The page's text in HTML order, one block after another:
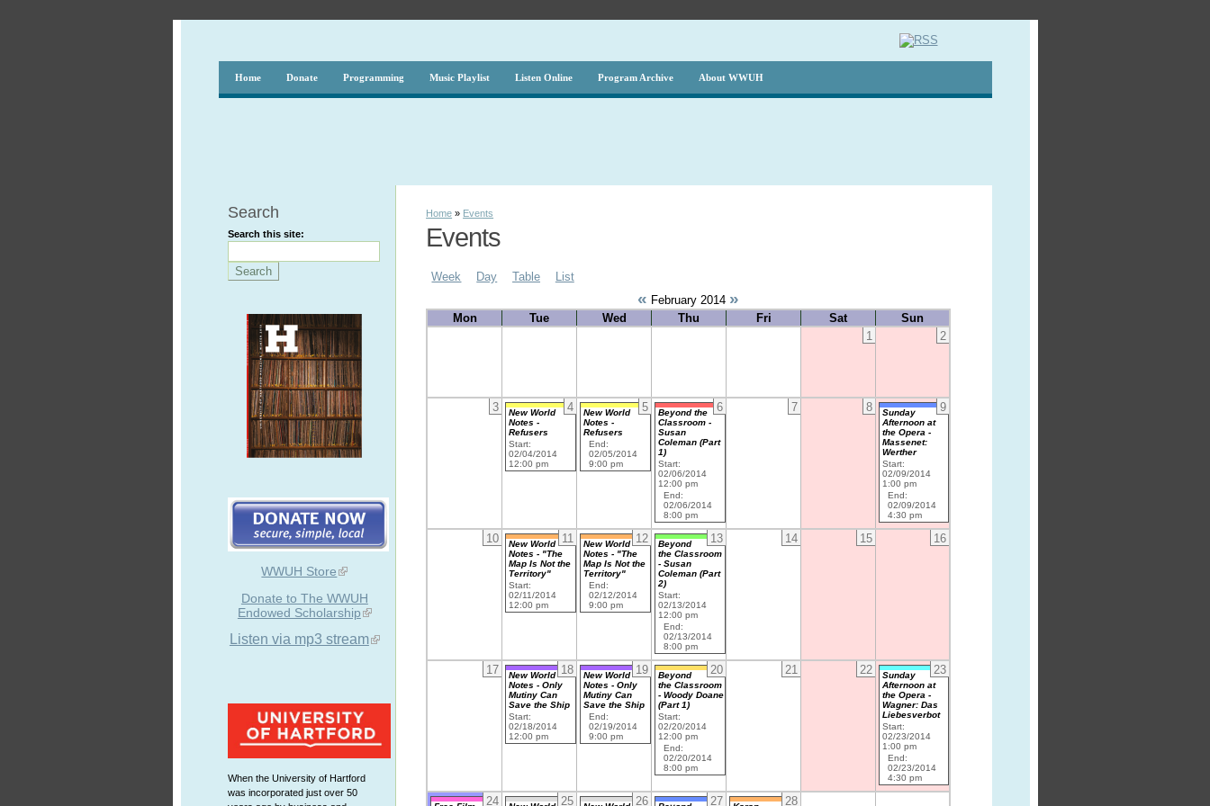
Home Donate Programming Music Playlist Listen Online Program Archive About WWUH
Search
Search this site:
WWUH Store
Donate to The WWUH
Endowed Scholarship
Listen via mp3 stream
When the University of Hartford
was incorporated just over 50
Home » Events
Events
Week Day Table List
« February 2014 »
Mon Tue Wed Thu Fri Sat
Sun
1
2
3 4
New World
Notes -
Refusers
Start:
02/04/2014
12:00 pm
5
New World
Notes -
Refusers
End:
02/05/2014
9:00 pm
6
Beyond the
Classroom -
Susan
Coleman (Part
1)
Start:
02/06/2014
12:00 pm
End:
02/06/2014
8:00 pm
7 8 9
Sunday
Afternoon at
the Opera -
Massenet:
Werther
Start:
02/09/2014
1:00 pm
End:
02/09/2014
4:30 pm
10 11
New World
Notes - "The
Map Is Not the
Territory"
Start:
02/11/2014
12:00 pm
12
New World
Notes - "The
Map Is Not the
Territory"
End:
02/12/2014
9:00 pm
13
Beyond
the Classroom
- Susan
Coleman (Part
2)
Start:
02/13/2014
12:00 pm
End:
02/13/2014
8:00 pm
14 15 16
17 18
New World
Notes - Only
Mutiny Can
Save the Ship
Start:
02/18/2014
12:00 pm
19
New World
Notes - Only
Mutiny Can
Save the Ship
End:
02/19/2014
9:00 pm
20
Beyond
the Classroom
- Woody Doane
(Part 1)
Start:
02/20/2014
12:00 pm
End:
02/20/2014
8:00 pm
21 22 23
Sunday
Afternoon at
the Opera -
Wagner: Das
Liebesverbot
Start:
02/23/2014
1:00 pm
End:
02/23/2014
4:30 pm
24 25 26 27 28